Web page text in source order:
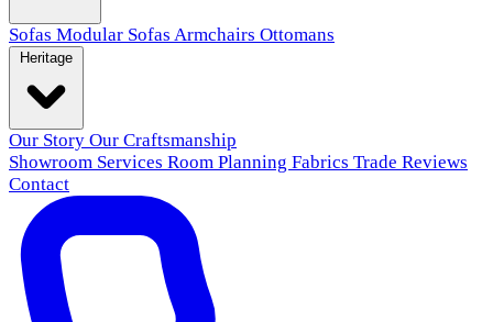
Sofas Modular Sofas Armchairs Ottomans
Our Story Our Craftsmanship
Showroom Services Room Planning Fabrics Trade Reviews
Contact